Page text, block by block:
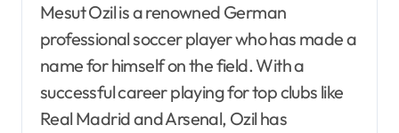
Mesut Ozil is a renowned German
professional soccer player who has made a
name for himself on the field. With a
successful career playing for top clubs like
Real Madrid and Arsenal, Ozil has